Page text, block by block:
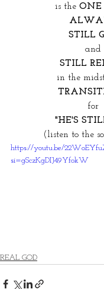
is the ONE
STILL
and
STILL
in the
for
"HE'S
(listen to the
https://youtu.be/
si=gSczKgDIJ49YfokW
REAL GOD